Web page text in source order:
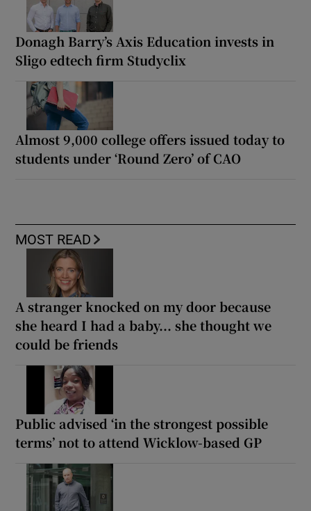
Donagh Barry’s Axis Education invests in
Sligo edtech firm Studyclix
Almost 9,000 college offers issued today to
students under ‘Round Zero’ of CAO
MOST READ
A stranger knocked on my door because
she heard I had a baby... she thought we
could be friends
Public advised ‘in the strongest possible
terms’ not to attend Wicklow-based GP